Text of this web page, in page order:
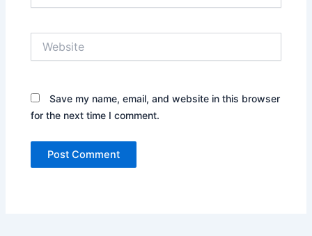
Save my name, email, and website in this browser
for the next time I comment.